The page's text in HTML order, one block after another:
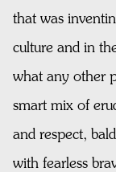
that was
culture and in
what any other
smart mix of
and respect,
with fearless